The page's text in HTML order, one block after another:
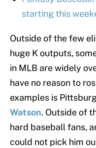
starting this
Outside of the few
huge K outputs,
in MLB are widely
have no reason to
examples is
Watson. Outside of
hard baseball fans,
could not pick him